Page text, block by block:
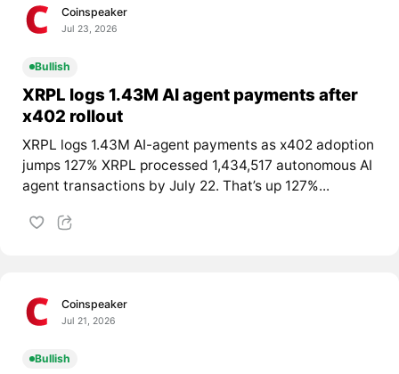
Coinspeaker
Jul 23, 2026
Bullish
XRPL logs 1.43M AI agent payments after
x402 rollout
XRPL logs 1.43M AI-agent payments as x402 adoption
jumps 127% XRPL processed 1,434,517 autonomous AI
agent transactions by July 22. That’s up 127%...
Coinspeaker
Jul 21, 2026
Bullish